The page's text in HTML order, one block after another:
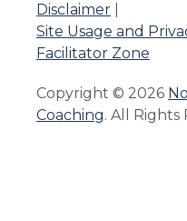
Disclaimer
Site Usage and
Facilitator Zone
Copyright © 2026
Coaching. All Rights